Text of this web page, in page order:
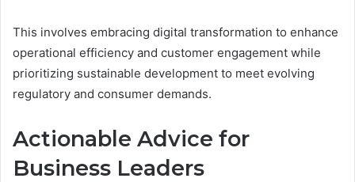
This involves embracing digital transformation to enhance
operational efficiency and customer engagement while
prioritizing sustainable development to meet evolving
regulatory and consumer demands.
Actionable Advice for
Business Leaders